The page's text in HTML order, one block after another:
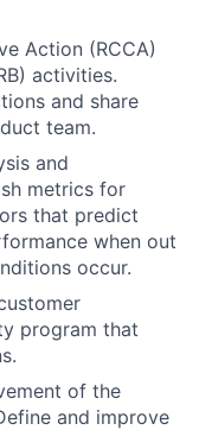
Action (RCCA)
activities.
and share
team.
and
metrics for
that predict
when out
occur.
program that
of the
and improve